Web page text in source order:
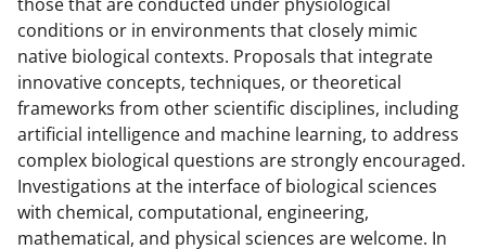
conditions or in environments that closely mimic
native biological contexts. Proposals that integrate
innovative concepts, techniques, or theoretical
frameworks from other scientific disciplines, including
artificial intelligence and machine learning, to address
complex biological questions are strongly encouraged.
Investigations at the interface of biological sciences
with chemical, computational, engineering,
mathematical, and physical sciences are welcome. In
l
y
k
n
o
w
n